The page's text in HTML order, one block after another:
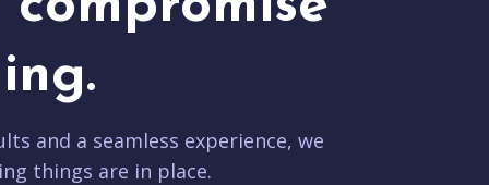
and a seamless experience, we
things are in place.